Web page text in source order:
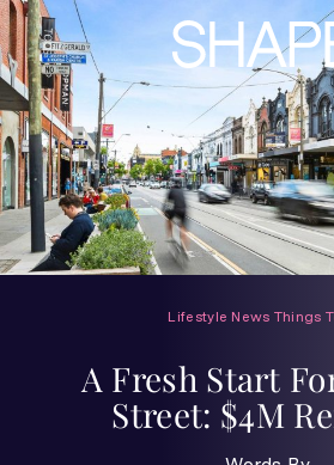
Lifestyle News Things
A Fresh Start
Street: $4M